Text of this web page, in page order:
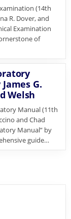
(14th
R. Dover, and
Examination
of
G.
Welsh
Manual (11th
and Chad
Manual” by
guide…